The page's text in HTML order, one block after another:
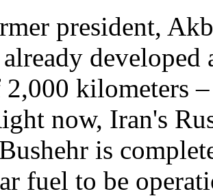
president,
kilometers
now, Iran's
is
fuel to be